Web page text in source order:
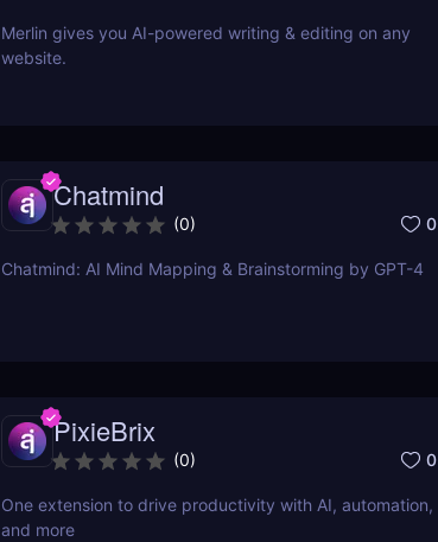
Merlin gives you AI-powered writing & editing on any
website.
Chatmind
(0) 0
Chatmind: AI Mind Mapping & Brainstorming by GPT-4
PixieBrix
(0) 0
One extension to drive productivity with AI, automation,
and more